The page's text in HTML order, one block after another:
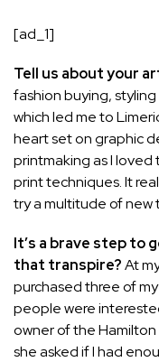
[ad_1]
Tell us about your
fashion buying, styling
which led me to
heart set on graphic
printmaking as I
print techniques. It
try a multitude of new
It’s a brave step to
that transpire?At
purchased three of
people were
owner of the Hamilton
she asked if I had